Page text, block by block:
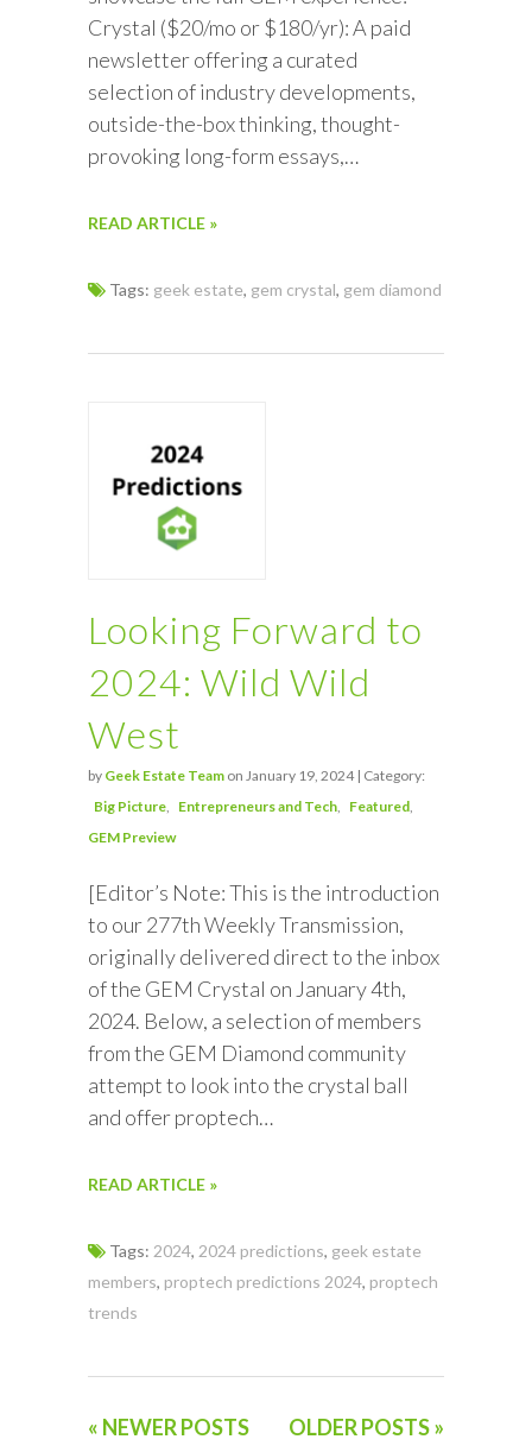
Crystal ($20/mo or $180/yr): A paid
newsletter offering a curated
selection of industry developments,
outside-the-box thinking, thought-
provoking long-form essays,…
READ ARTICLE »
Tags: geek estate, gem crystal, gem diamond
Looking Forward to
2024: Wild Wild
West
by Geek Estate Team on January 19, 2024 | Category:
Big Picture
Entrepreneurs and Tech
Featured
GEM Preview
[Editor’s Note: This is the introduction
to our 277th Weekly Transmission,
originally delivered direct to the inbox
of the GEM Crystal on January 4th,
2024. Below, a selection of members
from the GEM Diamond community
attempt to look into the crystal ball
and offer proptech…
READ ARTICLE »
Tags: 2024, 2024 predictions, geek estate
members, proptech predictions 2024, proptech
trends
« NEWER POSTS OLDER POSTS »